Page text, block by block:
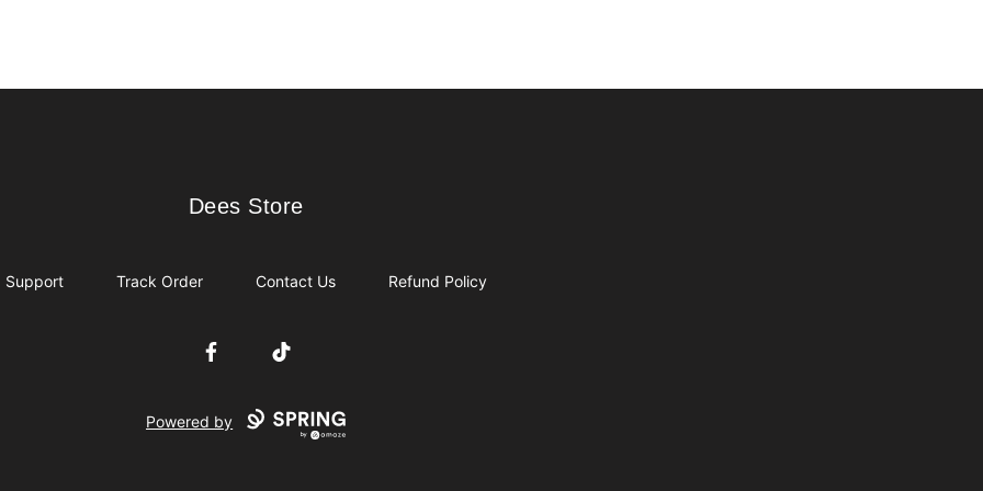
Dees Store
Dees Store
Support Track Order Contact Us Refund Policy
FacebookTikTok
Powered by